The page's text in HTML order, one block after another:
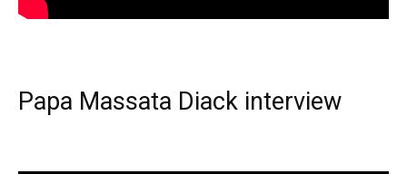
Papa Massata Diack interview